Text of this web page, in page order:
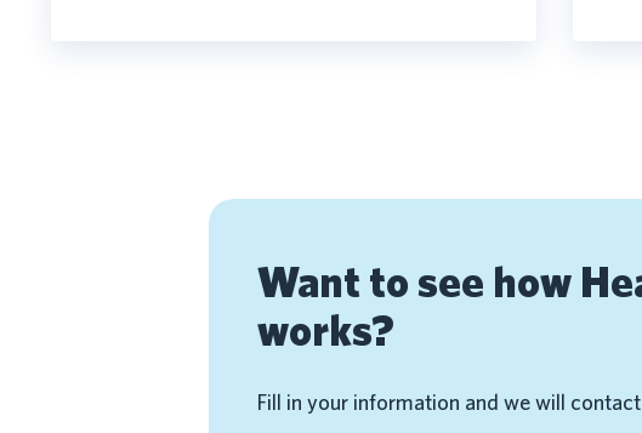
Want to see how
works?
Fill in your information and we will